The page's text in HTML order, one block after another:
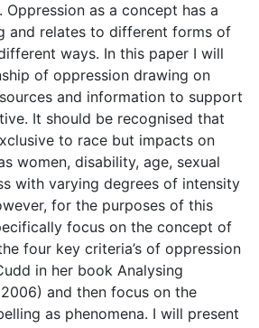
Oppression as a concept has a
and relates to different forms of
ways. In this paper I will
of oppression drawing on
and information to support
It should be recognised that
to race but impacts on
women, disability, age, sexual
with varying degrees of intensity
for the purposes of this
focus on the concept of
four key criteria’s of oppression
in her book Analysing
and then focus on the
as phenomena. I will present